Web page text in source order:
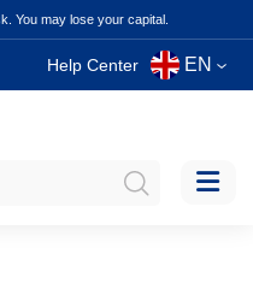
You may lose your capital.
Help Center EN